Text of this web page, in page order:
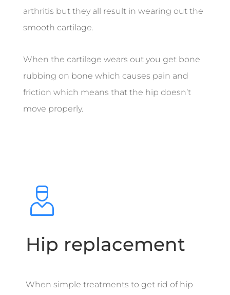
arthritis but they all result in wearing out the
smooth cartilage.
When the cartilage wears out you get bone
rubbing on bone which causes pain and
friction which means that the hip doesn’t
move properly.
Hip replacement
When simple treatments to get rid of hip